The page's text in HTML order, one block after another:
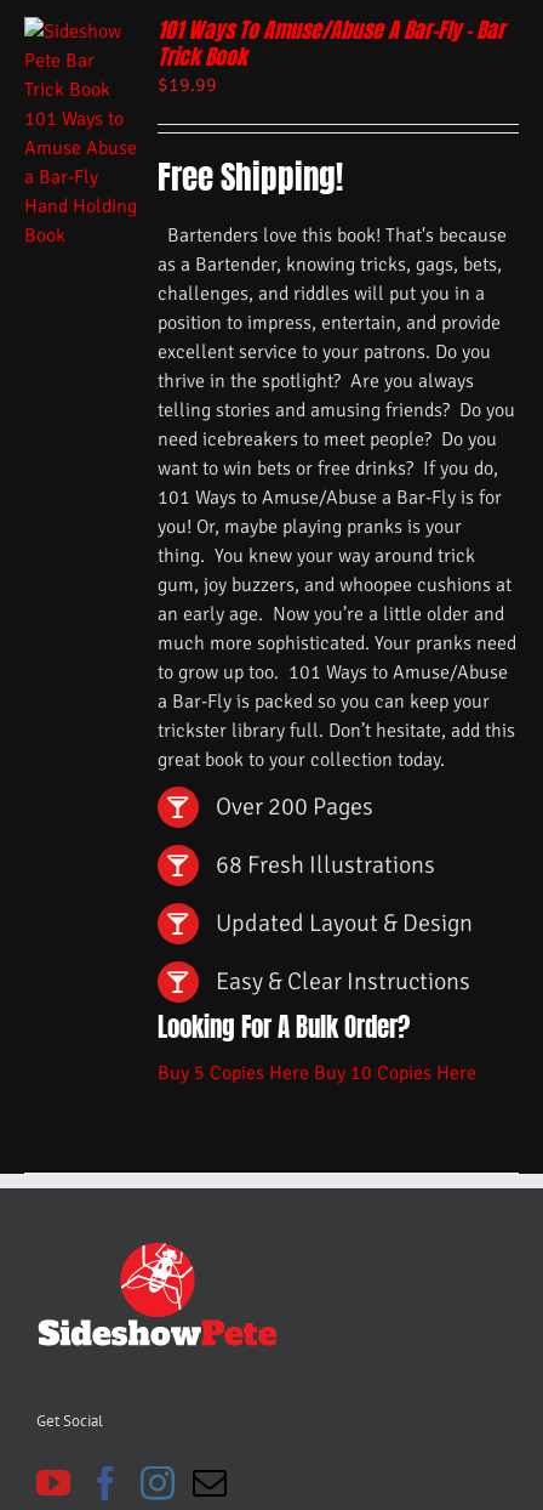
101 Ways To Amuse/Abuse A Bar-Fly – Bar
Trick Book
$19.99
Free Shipping!
Bartenders love this book! That's because
as a Bartender, knowing tricks, gags, bets,
challenges, and riddles will put you in a
position to impress, entertain, and provide
excellent service to your patrons. Do you
thrive in the spotlight? Are you always
telling stories and amusing friends? Do you
need icebreakers to meet people? Do you
want to win bets or free drinks? If you do,
101 Ways to Amuse/Abuse a Bar-Fly is for
you! Or, maybe playing pranks is your
thing. You knew your way around trick
gum, joy buzzers, and whoopee cushions at
an early age. Now you’re a little older and
much more sophisticated. Your pranks need
to grow up too. 101 Ways to Amuse/Abuse
a Bar-Fly is packed so you can keep your
trickster library full. Don’t hesitate, add this
great book to your collection today.
Over 200 Pages
68 Fresh Illustrations
Updated Layout & Design
Easy & Clear Instructions
Looking For A Bulk Order?
Buy 5 Copies Here Buy 10 Copies Here
Get Social